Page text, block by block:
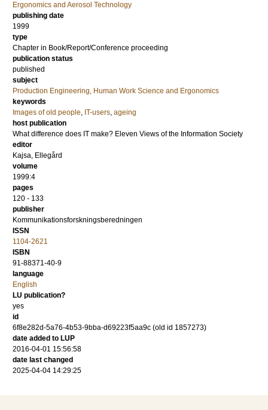
Ergonomics and Aerosol Technology
publishing date
1999
type
Chapter in Book/Report/Conference proceeding
publication status
published
subject
Production Engineering, Human Work Science and Ergonomics
keywords
Images of old people, IT-users, ageing
host publication
What difference does IT make? Eleven Views of the Information Society
editor
Kajsa, Ellegård
volume
1999:4
pages
120 - 133
publisher
Kommunikationsforskningsberedningen
ISSN
1104-2621
ISBN
91-88371-40-9
language
English
LU publication?
yes
id
6f8e282d-5a76-4b53-9bba-d69223f5aa9c (old id 1857273)
date added to LUP
2016-04-01 15:56:58
date last changed
2025-04-04 14:29:25